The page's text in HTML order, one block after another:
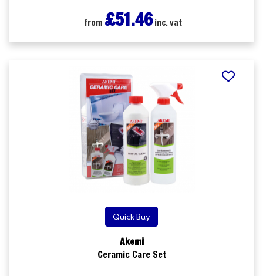
from £51.46inc. vat
Quick Buy
Akemi
Ceramic Care Set